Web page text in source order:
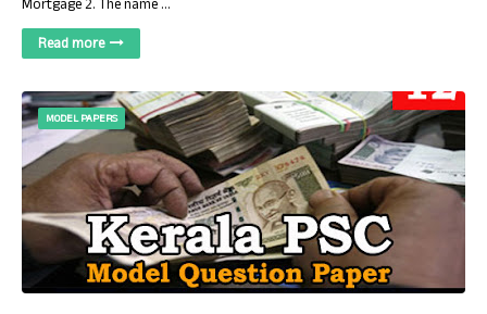
Mortgage 2. The name …
Read more
MODEL PAPERS